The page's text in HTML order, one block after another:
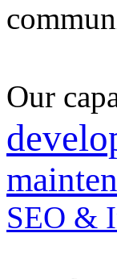
Our
SEO &